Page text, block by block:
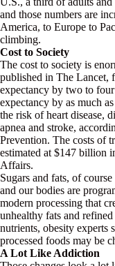
and those numbers are
America, to Europe to
climbing.
Cost to Society
The cost to society is
published in The Lancet,
expectancy by two to
expectancy by as much
the risk of heart disease,
apnea and stroke,
Prevention. The costs of
estimated at $147 billion
Affairs.
Sugars and fats, of
and our bodies are
modern processing that
unhealthy fats and
nutrients, obesity experts
processed foods may be
A Lot Like Addiction